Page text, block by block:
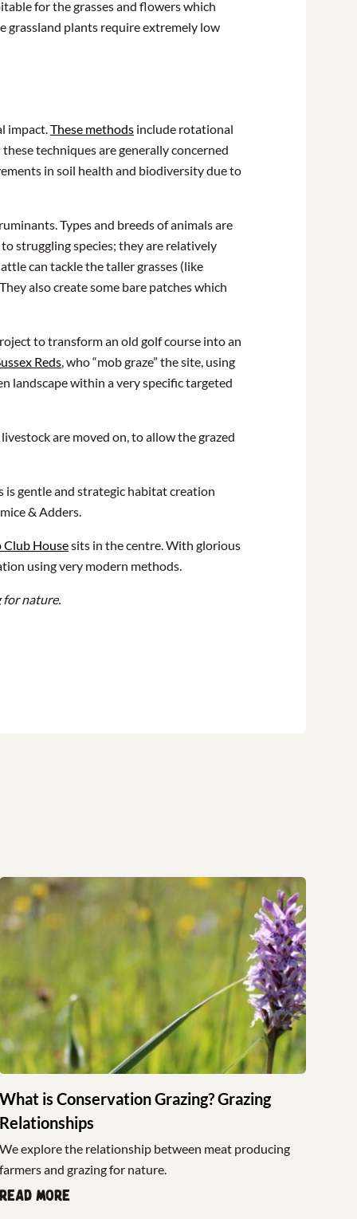
for the grasses and flowers which
grassland plants require extremely low
impact.These methods include rotational
techniques are generally concerned
in soil health and biodiversity due to
Types and breeds of animals are
struggling species; they are relatively
can tackle the taller grasses (like
also create some bare patches which
to transform an old golf course into an
Reds, who “mob graze” the site, using
landscape within a very specific targeted
are moved on, to allow the grazed
is gentle and strategic habitat creation
& Adders.
Club Housesits in the centre. With glorious
using very modern methods.
for nature.
is Conservation Grazing? Grazing
explore the relationship between meat producing
and grazing for nature.
more